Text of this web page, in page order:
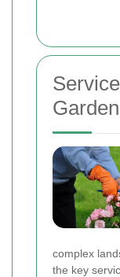
complex
the key